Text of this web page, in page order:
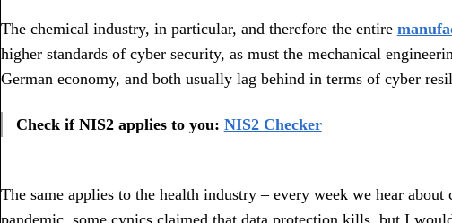
The chemical industry, in particular, and therefore the entire
higher standards of cyber security, as must the mechanical
German economy, and both usually lag behind in terms of cyber
Check if NIS2 applies to you: NIS2 Checker
The same applies to the health industry – every week we hear